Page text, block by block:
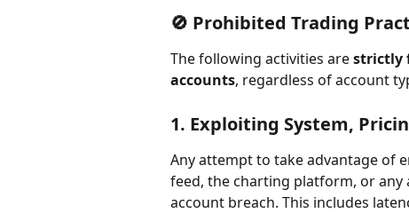
🚫 Prohibited Trading
The following activities are strictly
accounts, regardless of account
1. Exploiting System,
Any attempt to take advantage of
feed, the charting platform, or any
account breach. This includes